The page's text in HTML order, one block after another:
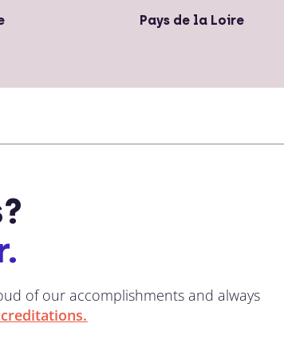
Pays de la Loire
of our accomplishments and always